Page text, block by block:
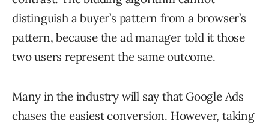
distinguish a buyer’s pattern from a browser’s
pattern, because the ad manager told it those
two users represent the same outcome.
Many in the industry will say that Google Ads
chases the easiest conversion. However, taking